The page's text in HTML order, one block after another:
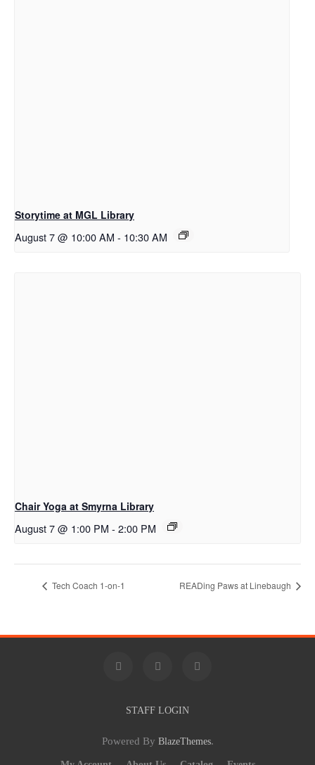
Storytime at MGL Library
August 7 @ 10:00 AM - 10:30 AM
Chair Yoga at Smyrna Library
August 7 @ 1:00 PM - 2:00 PM
Tech Coach 1-on-1 READing Paws at Linebaugh
STAFF LOGIN
Powered By BlazeThemes.